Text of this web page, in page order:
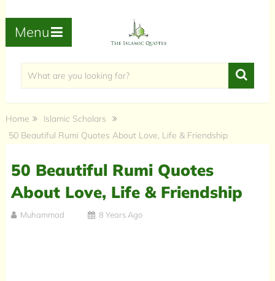
Menu
Home
Islamic Scholars
50 Beautiful Rumi Quotes About Love, Life & Friendship
50 Beautiful Rumi Quotes
About Love, Life & Friendship
Muhammad 8 Years Ago